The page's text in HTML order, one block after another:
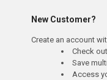
New Customer?
Create an account
Check
Save
Access